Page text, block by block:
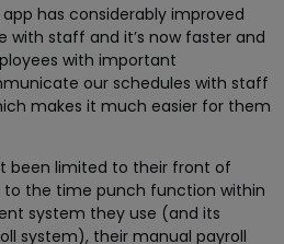
has considerably improved
staff and it’s now faster and
with important
our schedules with staff
makes it much easier for them
been limited to their front of
to the time punch function within
system they use (and its
system), their manual payroll